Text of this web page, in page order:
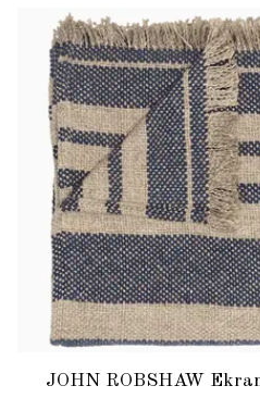
JOHN ROBSHAW